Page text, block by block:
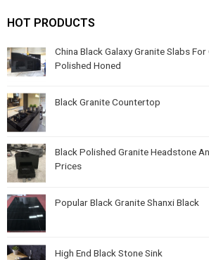
HOT PRODUCTS
China Black Galaxy Granite Slabs
Polished Honed
Black Granite Countertop
Black Polished Granite Headstone
Prices
Popular Black Granite Shanxi Black
High End Black Stone Sink